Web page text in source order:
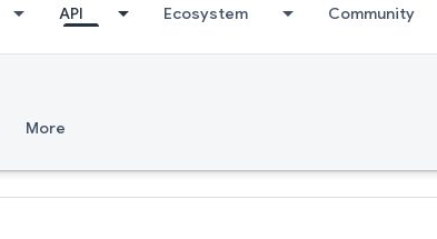
API Ecosystem Community
More